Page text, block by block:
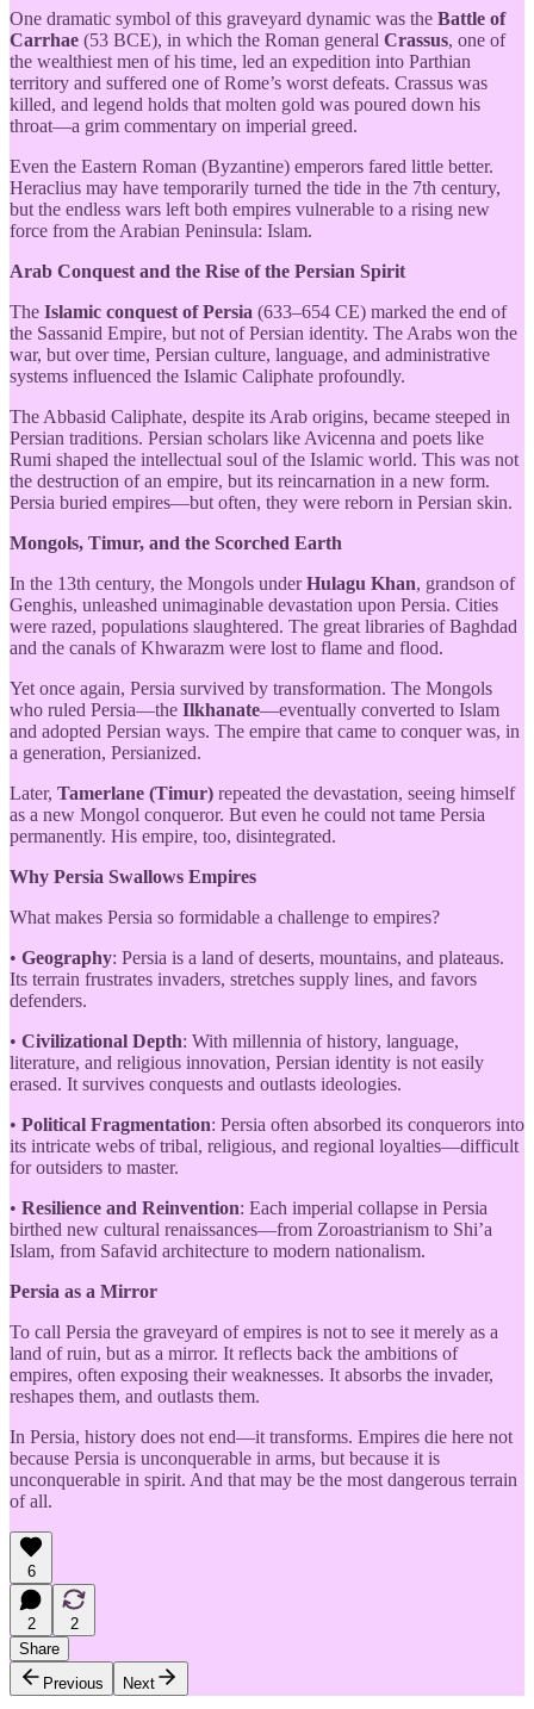
One dramatic symbol of this graveyard dynamic was the Battle of
Carrhae (53 BCE), in which the Roman general Crassus, one of
the wealthiest men of his time, led an expedition into Parthian
territory and suffered one of Rome’s worst defeats. Crassus was
killed, and legend holds that molten gold was poured down his
throat—a grim commentary on imperial greed.
Even the Eastern Roman (Byzantine) emperors fared little better.
Heraclius may have temporarily turned the tide in the 7th century,
but the endless wars left both empires vulnerable to a rising new
force from the Arabian Peninsula: Islam.
Arab Conquest and the Rise of the Persian Spirit
The Islamic conquest of Persia (633–654 CE) marked the end of
the Sassanid Empire, but not of Persian identity. The Arabs won the
war, but over time, Persian culture, language, and administrative
systems influenced the Islamic Caliphate profoundly.
The Abbasid Caliphate, despite its Arab origins, became steeped in
Persian traditions. Persian scholars like Avicenna and poets like
Rumi shaped the intellectual soul of the Islamic world. This was not
the destruction of an empire, but its reincarnation in a new form.
Persia buried empires—but often, they were reborn in Persian skin.
Mongols, Timur, and the Scorched Earth
In the 13th century, the Mongols underHulagu Khan, grandson of
Genghis, unleashed unimaginable devastation upon Persia. Cities
were razed, populations slaughtered. The great libraries of Baghdad
and the canals of Khwarazm were lost to flame and flood.
Yet once again, Persia survived by transformation. The Mongols
who ruled Persia—the Ilkhanate—eventually converted to Islam
and adopted Persian ways. The empire that came to conquer was, in
a generation, Persianized.
Later, Tamerlane (Timur) repeated the devastation, seeing himself
as a new Mongol conqueror. But even he could not tame Persia
permanently. His empire, too, disintegrated.
Why Persia Swallows Empires
What makes Persia so formidable a challenge to empires?
• Geography: Persia is a land of deserts, mountains, and plateaus.
Its terrain frustrates invaders, stretches supply lines, and favors
defenders.
• Civilizational Depth: With millennia of history, language,
literature, and religious innovation, Persian identity is not easily
erased. It survives conquests and outlasts ideologies.
• Political Fragmentation: Persia often absorbed its conquerors into
its intricate webs of tribal, religious, and regional loyalties—difficult
for outsiders to master.
• Resilience and Reinvention: Each imperial collapse in Persia
birthed new cultural renaissances—from Zoroastrianism to Shi’a
Islam, from Safavid architecture to modern nationalism.
Persia as a Mirror
To call Persia the graveyard of empires is not to see it merely as a
land of ruin, but as a mirror. It reflects back the ambitions of
empires, often exposing their weaknesses. It absorbs the invader,
reshapes them, and outlasts them.
In Persia, history does not end—it transforms. Empires die here not
because Persia is unconquerable in arms, but because it is
unconquerable in spirit. And that may be the most dangerous terrain
of all.
6
2
2
Share
Previous
Next